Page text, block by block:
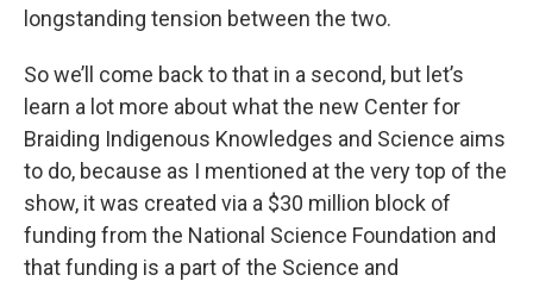
longstanding tension between the two.
So we’ll come back to that in a second, but let’s
learn a lot more about what the new Center for
Braiding Indigenous Knowledges and Science aims
to do, because as I mentioned at the very top of the
show, it was created via a $30 million block of
funding from the National Science Foundation and
that funding is a part of the Science and